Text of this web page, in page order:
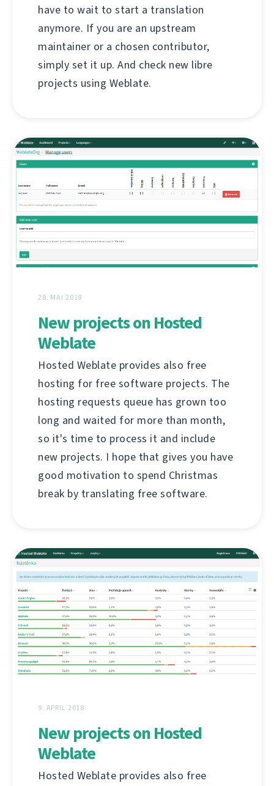
have to wait to start a translation
anymore. If you are an upstream
maintainer or a chosen contributor,
simply set it up. And check new libre
projects using Weblate.
28. MAI 2018
New projects on Hosted
Weblate
Hosted Weblate provides also free
hosting for free software projects. The
hosting requests queue has grown too
long and waited for more than month,
so it's time to process it and include
new projects. I hope that gives you have
good motivation to spend Christmas
break by translating free software.
9. APRIL 2018
New projects on Hosted
Weblate
Hosted Weblate provides also free